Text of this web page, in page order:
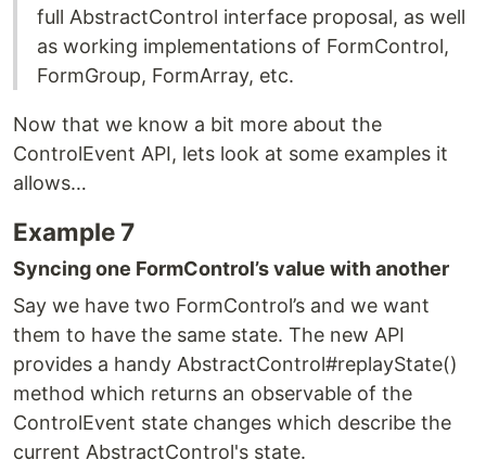
full AbstractControl interface proposal, as well
as working implementations of FormControl,
FormGroup, FormArray, etc.
Now that we know a bit more about the
ControlEvent API, lets look at some examples it
allows…
Example 7
Syncing one FormControl’s value with another
Say we have two FormControl’s and we want
them to have the same state. The new API
provides a handy AbstractControl#replayState()
method which returns an observable of the
ControlEvent state changes which describe the
current AbstractControl's state.